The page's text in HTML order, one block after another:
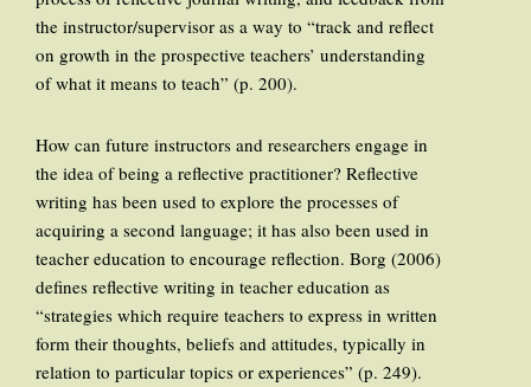
the instructor/supervisor as a way to “track and reflect
on growth in the prospective teachers’ understanding
of what it means to teach” (p. 200).
How can future instructors and researchers engage in
the idea of being a reflective practitioner? Reflective
writing has been used to explore the processes of
acquiring a second language; it has also been used in
teacher education to encourage reflection. Borg (2006)
defines reflective writing in teacher education as
“strategies which require teachers to express in written
form their thoughts, beliefs and attitudes, typically in
relation to particular topics or experiences” (p. 249).